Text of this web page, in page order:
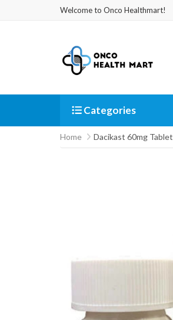
Welcome to Onco Healthmart!
Categories
Home Dacikast 60mg Tablet